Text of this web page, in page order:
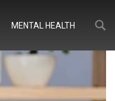
MENTAL HEALTH